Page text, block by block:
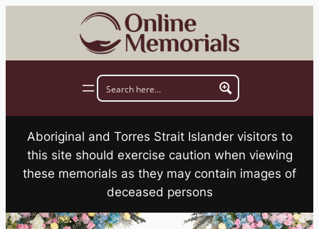
Aboriginal and Torres Strait Islander visitors to
this site should exercise caution when viewing
these memorials as they may contain images of
deceased persons